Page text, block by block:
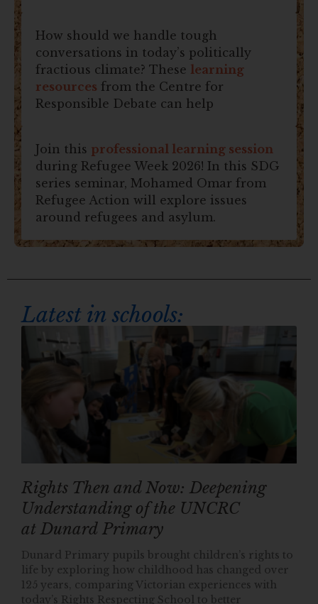
How should we handle tough
conversations in today’s politically
fractious climate? These learning
resources from the Centre for
Responsible Debate can help
Join this professional learning session
during Refugee Week 2026! In this SDG
series seminar, Mohamed Omar from
Refugee Action will explore issues
around refugees and asylum.
Latest in schools:
Rights Then and Now: Deepening
Understanding of the UNCRC
at Dunard Primary
Dunard Primary pupils brought children’s rights to
life by exploring how childhood has changed over
125 years, comparing Victorian experiences with
today’s Rights Respecting School to better